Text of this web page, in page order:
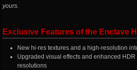
yours.
Exclusive Features of the Enclave
New hi-res textures and a high-resolution
Upgraded visual effects and enhanced
resolutions